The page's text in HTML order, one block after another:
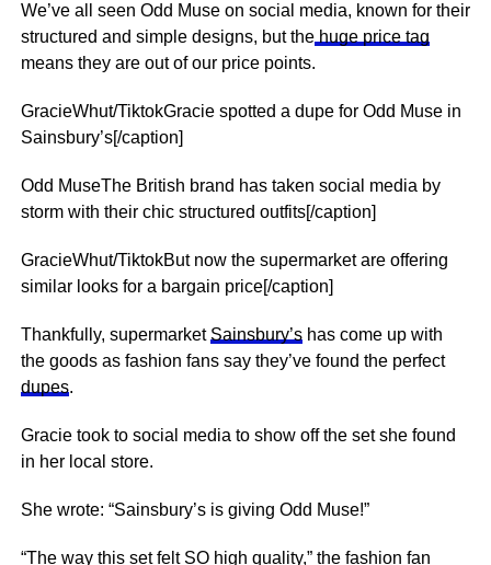
We’ve all seen Odd Muse on social media, known for their
structured and simple designs, but thehuge price tag
means they are out of our price points.
GracieWhut/TiktokGracie spotted a dupe for Odd Muse in
Sainsbury’s[/caption]
Odd MuseThe British brand has taken social media by
storm with their chic structured outfits[/caption]
GracieWhut/TiktokBut now the supermarket are offering
similar looks for a bargain price[/caption]
Thankfully, supermarket Sainsbury’shas come up with
the goods as fashion fans say they’ve found the perfect
dupes.
Gracie took to social media to show off the set she found
in her local store.
She wrote: “Sainsbury’s is giving Odd Muse!”
“The way this set felt SO high quality,” the fashion fan